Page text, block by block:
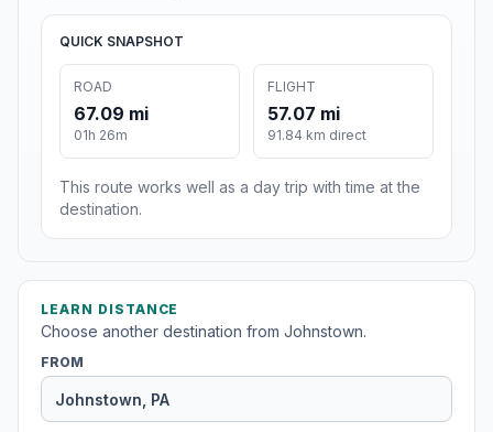
QUICK SNAPSHOT
ROAD
67.09 mi
01h 26m
FLIGHT
57.07 mi
91.84 km direct
This route works well as a day trip with time at the
destination.
LEARN DISTANCE
Choose another destination from Johnstown.
FROM